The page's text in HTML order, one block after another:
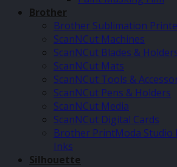
Brother
Brother Sublimation
ScanNCut Machines
ScanNCut Blades &
ScanNCut Mats
ScanNCut Tools &
ScanNCut Pens & Holders
ScanNCut Media
ScanNCut Digital Cards
Brother PrintModa Studio
Inks
Silhouette